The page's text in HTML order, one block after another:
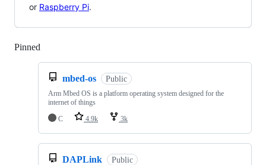
or Raspberry Pi.
Pinned
mbed-os Public
Arm Mbed OS is a platform operating system designed for the
internet of things
C
4.9k 3k
DAPLink Public